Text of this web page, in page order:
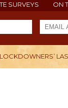
SURVEYS ON